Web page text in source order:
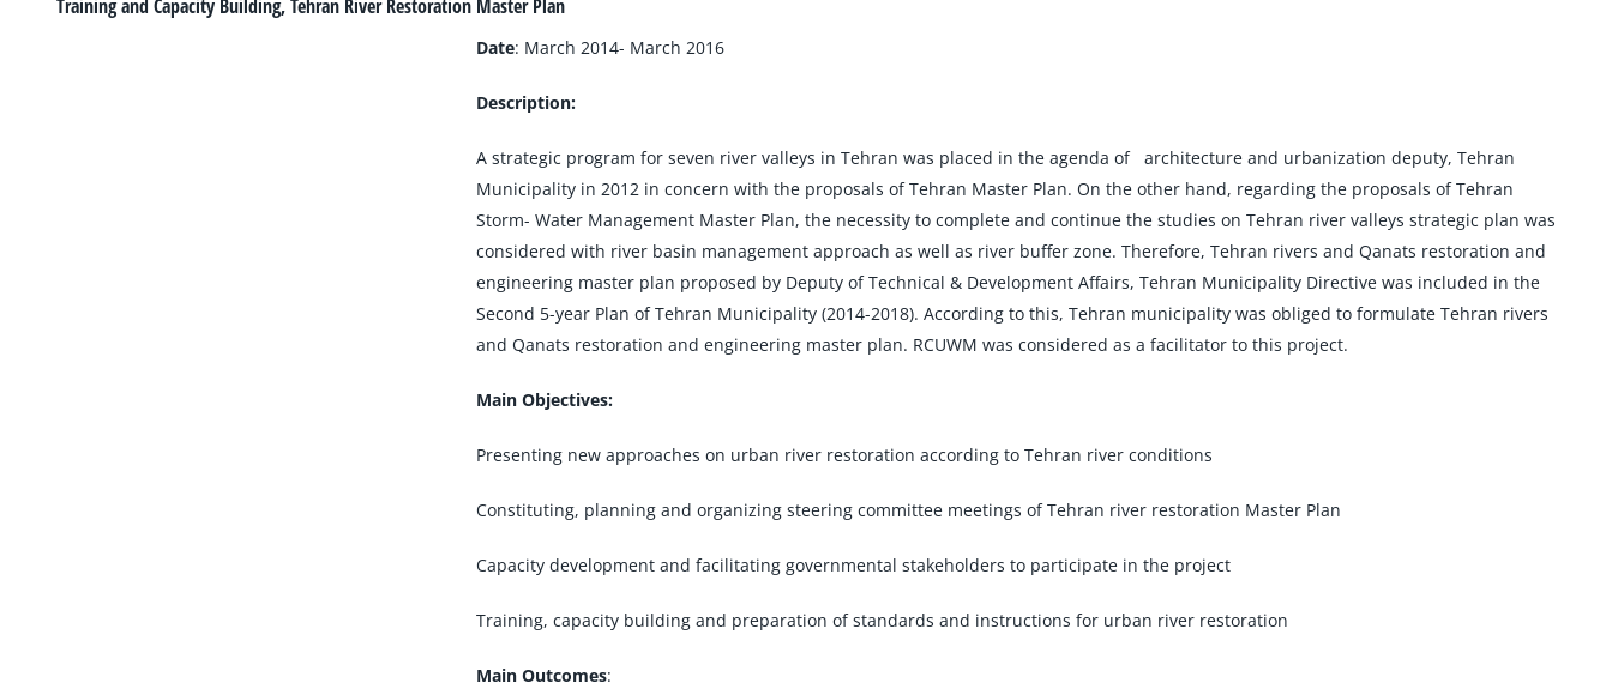
Training and Capacity Building, Tehran River Restoration Master Plan
Date: March 2014- March 2016
Description:
A strategic program for seven river valleys in Tehran was placed in the agenda of architecture and urbanization deputy, Tehran
Municipality in 2012 in concern with the proposals of Tehran Master Plan. On the other hand, regarding the proposals of Tehran
Storm- Water Management Master Plan, the necessity to complete and continue the studies on Tehran river valleys strategic plan was
considered with river basin management approach as well as river buffer zone. Therefore, Tehran rivers and Qanats restoration and
engineering master plan proposed by Deputy of Technical & Development Affairs, Tehran Municipality Directive was included in the
Second 5-year Plan of Tehran Municipality (2014-2018). According to this, Tehran municipality was obliged to formulate Tehran rivers
and Qanats restoration and engineering master plan. RCUWM was considered as a facilitator to this project.
Main Objectives:
Presenting new approaches on urban river restoration according to Tehran river conditions
Constituting, planning and organizing steering committee meetings of Tehran river restoration Master Plan
Capacity development and facilitating governmental stakeholders to participate in the project
Training, capacity building and preparation of standards and instructions for urban river restoration
Main Outcomes: